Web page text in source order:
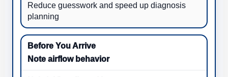
Reduce guesswork and speed up diagnosis
planning
Note airflow behavior